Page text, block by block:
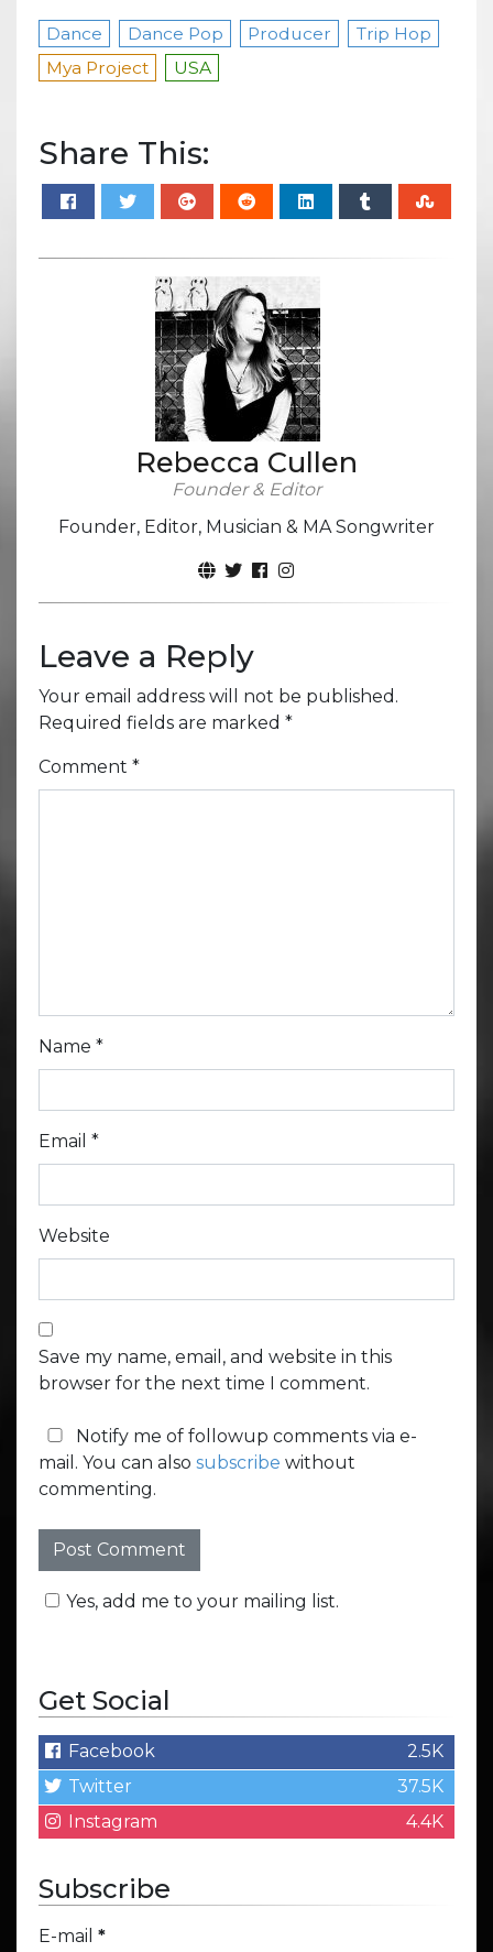
Dance Dance Pop Producer
Trip Hop
Mya Project
USA
Share This:
Rebecca Cullen
Founder & Editor
Founder, Editor, Musician & MA Songwriter
Leave a Reply
Your email address will not be published.
Required fields are marked *
Comment *
Name *
Email *
Website
Save my name, email, and website in this
browser for the next time I comment.
Notify me of followup comments via e-
mail. You can also subscribe without
commenting.
Yes, add me to your mailing list.
Get Social
Facebook
2.5K
Twitter
37.5K
Instagram
4.4K
Subscribe
E-mail *